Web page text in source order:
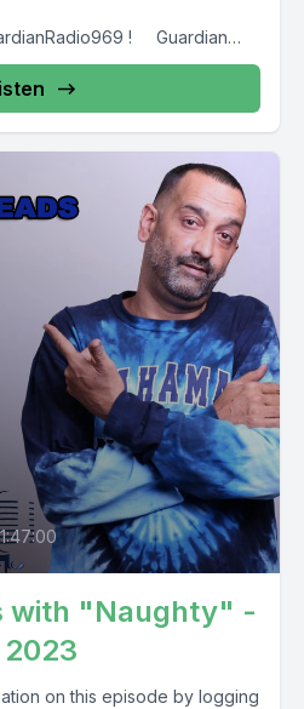
! Guardian
with "Naughty" -
on this episode by logging